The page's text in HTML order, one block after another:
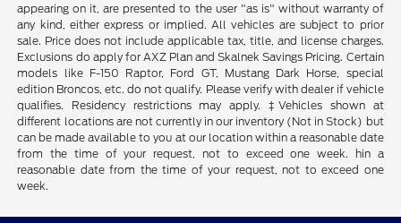
appearing on it, are presented to the user "as is" without warranty of
any kind, either express or implied. All vehicles are subject to prior
sale. Price does not include applicable tax, title, and license charges.
Exclusions do apply for AXZ Plan and Skalnek Savings Pricing. Certain
models like F-150 Raptor, Ford GT, Mustang Dark Horse, special
edition Broncos, etc. do not qualify. Please verify with dealer if vehicle
qualifies. Residency restrictions may apply. ‡Vehicles shown at
different locations are not currently in our inventory (Not in Stock) but
can be made available to you at our location within a reasonable date
from the time of your request, not to exceed one week. hin a
reasonable date from the time of your request, not to exceed one
week.